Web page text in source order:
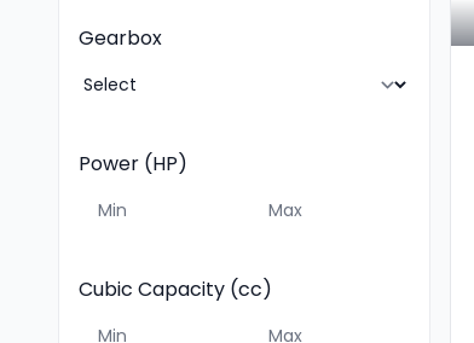
Gearbox
Power (HP)
Cubic Capacity (cc)